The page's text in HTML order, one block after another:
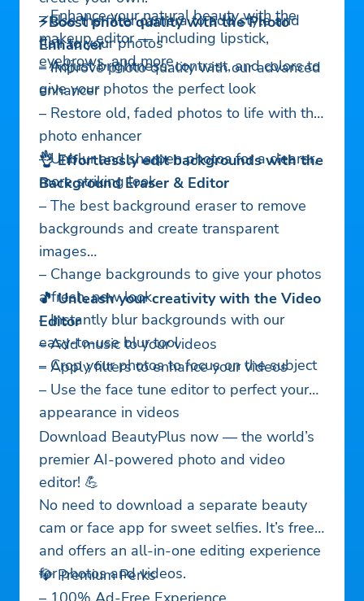
– Enhance your natural beauty with the
makeup editor — including lipstick,
eyebrows, and more
– Use the filter camera to add style and
flair to your photos
– Adjust brightness, contrast, and colors to
give your photos the perfect look
⚡Boost photo quality with the Photo
Enhancer
– Improve photo quality with our advanced
enhancer
– Restore old, faded photos to life with the
photo enhancer
– Unblur and sharpen photos for a clearer,
more striking look
👌 Effortlessly edit backgrounds with the
Background Eraser & Editor
– The best background eraser to remove
backgrounds and create transparent
images
– Change backgrounds to give your photos
a fresh, new look
– Instantly blur backgrounds with our
easy-to-use blur tool
– Crop your photos to focus on the subject
🎵 Unleash your creativity with the Video
Editor
– Add music to your videos
– Apply filters to enhance your videos
– Use the face tune editor to perfect your
appearance in videos
Download BeautyPlus now — the world’s
premier AI-powered photo and video
editor! 💪
No need to download a separate beauty
cam or face app for sweet selfies. It’s free
and offers an all-in-one editing experience
for photos and videos.
💎 Premium Perks